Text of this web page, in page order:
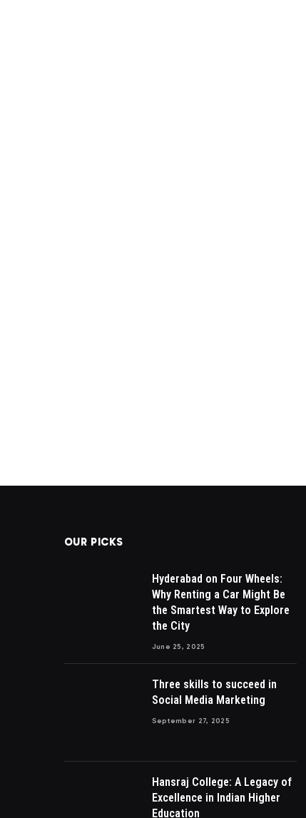
OUR PICKS
Hyderabad on Four Wheels:
Why Renting a Car Might Be
the Smartest Way to Explore
the City
June 25, 2025
Three skills to succeed in
Social Media Marketing
September 27, 2025
Hansraj College: A Legacy of
Excellence in Indian Higher
Education